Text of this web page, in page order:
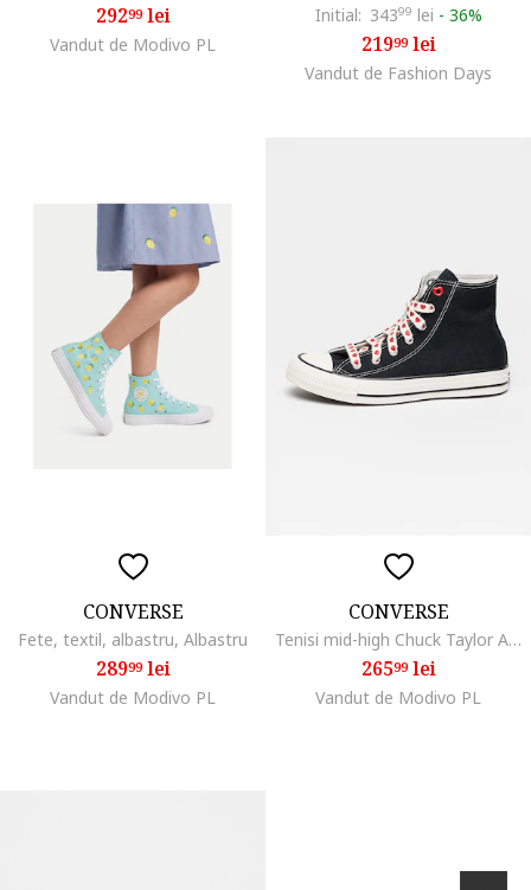
29299lei
Vandut de Modivo PL
Initial: 34399 lei - 36%
21999lei
Vandut de Fashion Days
CONVERSE
Fete, textil, albastru, Albastru
28999lei
Vandut de Modivo PL
CONVERSE
Tenisi mid-high Chuck Taylor All Star, Negru
26599lei
Vandut de Modivo PL